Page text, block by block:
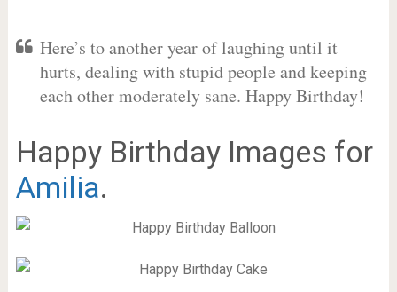
Here’s to another year of laughing until it
hurts, dealing with stupid people and keeping
each other moderately sane. Happy Birthday!
Happy Birthday Images for
Amilia.